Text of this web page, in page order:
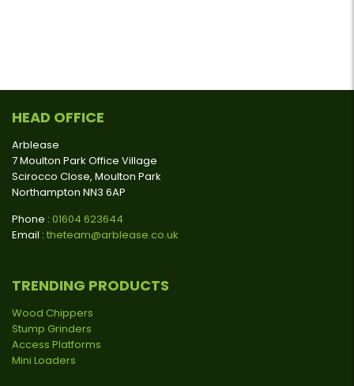
HEAD OFFICE
Arblease
7 Moulton Park Office Village
Scirocco Close, Moulton Park
Northampton NN3 6AP
Phone : 01604 623644
Email : theteam@arblease.co.uk
TRENDING PRODUCTS
Wood Chippers
Stump Grinders
Access Platforms
Mini Loaders